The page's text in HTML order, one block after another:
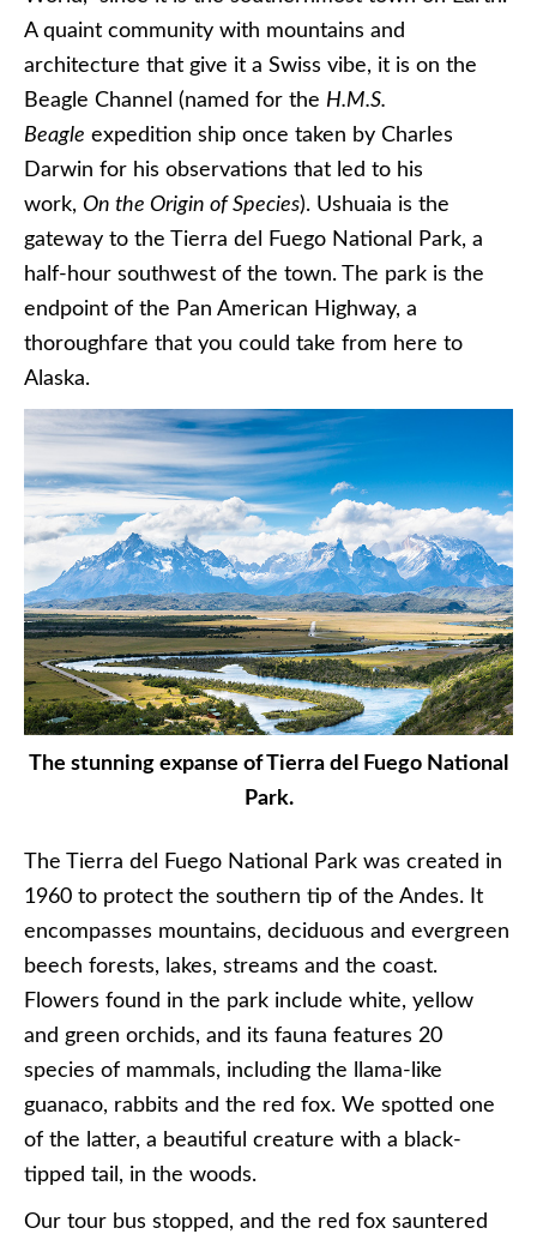
A quaint community with mountains and
architecture that give it a Swiss vibe, it is on the
Beagle Channel (named for the H.M.S.
Beagle expedition ship once taken by Charles
Darwin for his observations that led to his
work, On the Origin of Species). Ushuaia is the
gateway to the Tierra del Fuego National Park, a
half-hour southwest of the town. The park is the
endpoint of the Pan American Highway, a
thoroughfare that you could take from here to
Alaska.
The stunning expanse of Tierra del Fuego National
Park.
The Tierra del Fuego National Park was created in
1960 to protect the southern tip of the Andes. It
encompasses mountains, deciduous and evergreen
beech forests, lakes, streams and the coast.
Flowers found in the park include white, yellow
and green orchids, and its fauna features 20
species of mammals, including the llama-like
guanaco, rabbits and the red fox. We spotted one
of the latter, a beautiful creature with a black-
tipped tail, in the woods.
Our tour bus stopped, and the red fox sauntered